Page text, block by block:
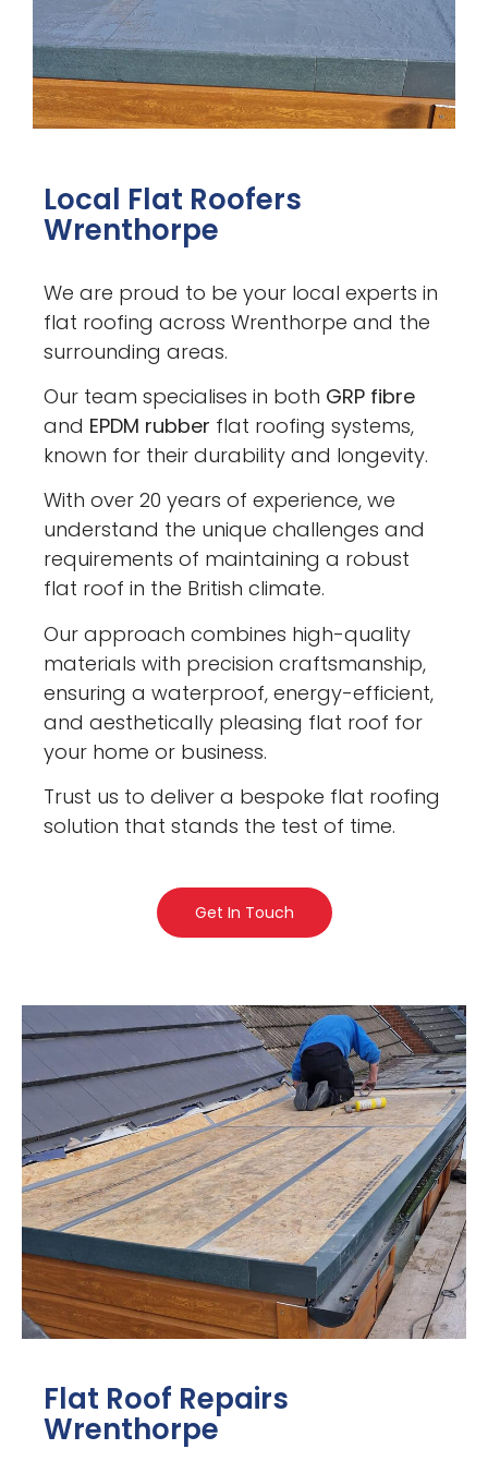
Local Flat Roofers
Wrenthorpe
We are proud to be your local experts in
flat roofing across Wrenthorpe and the
surrounding areas.
Our team specialises in both GRP fibre
and EPDM rubber flat roofing systems,
known for their durability and longevity.
With over 20 years of experience, we
understand the unique challenges and
requirements of maintaining a robust
flat roof in the British climate.
Our approach combines high-quality
materials with precision craftsmanship,
ensuring a waterproof, energy-efficient,
and aesthetically pleasing flat roof for
your home or business.
Trust us to deliver a bespoke flat roofing
solution that stands the test of time.
Get In Touch
Flat Roof Repairs
Wrenthorpe